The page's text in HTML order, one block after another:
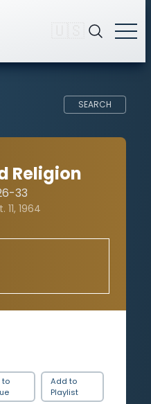
SEARCH
Religion
33
1964
to
Add to
Playlist